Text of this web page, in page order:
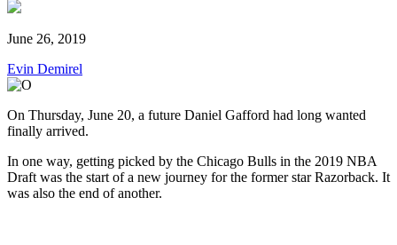
June 26, 2019
Evin Demirel
On Thursday, June 20, a future Daniel Gafford had long wanted
finally arrived.
In one way, getting picked by the Chicago Bulls in the 2019 NBA
Draft was the start of a new journey for the former star Razorback. It
was also the end of another.